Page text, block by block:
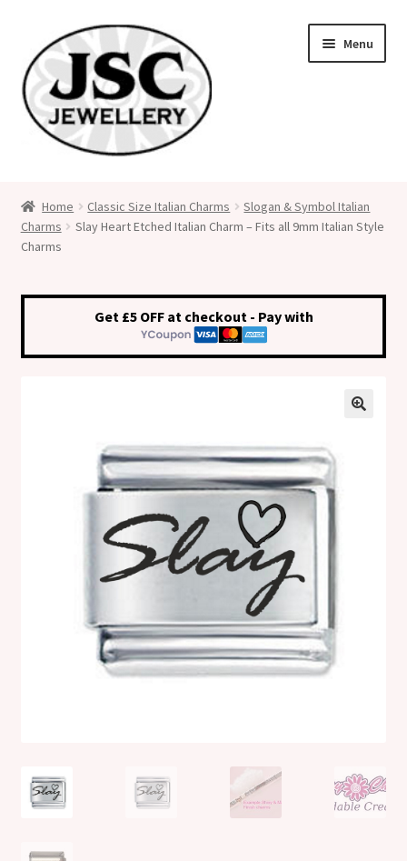
to
navigation
to
content
Menu
Medical Alert Jewellery
Klarna FAQ page
Thank you ! Your on the List !
Join our mailing list here !
Home Classic Size Italian Charms
Slogan & Symbol Italian
Charms
Slay Heart Etched Italian Charm – Fits all 9mm Italian Style
Charms
Get £5 OFF at checkout - Pay with